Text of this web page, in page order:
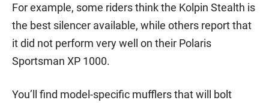
For example, some riders think the Kolpin Stealth is
the best silencer available, while others report that
it did not perform very well on their Polaris
Sportsman XP 1000.
You’ll find model-specific mufflers that will bolt